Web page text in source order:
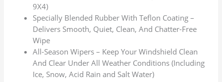
9X4)
Specially Blended Rubber With Teflon Coating –
Delivers Smooth, Quiet, Clean, And Chatter-Free
Wipe
All-Season Wipers – Keep Your Windshield Clean
And Clear Under All Weather Conditions (Including
Ice, Snow, Acid Rain and Salt Water)